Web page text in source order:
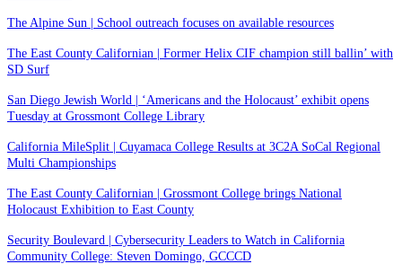
The Alpine Sun | School outreach focuses on available resources
The East County Californian | Former Helix CIF champion still ballin’ with
SD Surf
San Diego Jewish World | ‘Americans and the Holocaust’ exhibit opens
Tuesday at Grossmont College Library
California MileSplit | Cuyamaca College Results at 3C2A SoCal Regional
Multi Championships
The East County Californian | Grossmont College brings National
Holocaust Exhibition to East County
Security Boulevard | Cybersecurity Leaders to Watch in California
Community College: Steven Domingo, GCCCD